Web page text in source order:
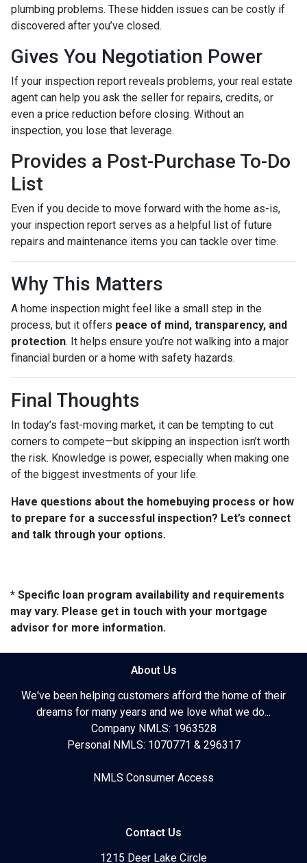
plumbing problems. These hidden issues can be costly if
discovered after you’ve closed.
Gives You Negotiation Power
If your inspection report reveals problems, your real estate
agent can help you ask the seller for repairs, credits, or
even a price reduction before closing. Without an
inspection, you lose that leverage.
Provides a Post-Purchase To-Do
List
Even if you decide to move forward with the home as-is,
your inspection report serves as a helpful list of future
repairs and maintenance items you can tackle over time.
Why This Matters
A home inspection might feel like a small step in the
process, but it offers peace of mind, transparency, and
protection. It helps ensure you’re not walking into a major
financial burden or a home with safety hazards.
Final Thoughts
In today’s fast-moving market, it can be tempting to cut
corners to compete—but skipping an inspection isn’t worth
the risk. Knowledge is power, especially when making one
of the biggest investments of your life.
Have questions about the homebuying process or how
to prepare for a successful inspection? Let’s connect
and talk through your options.
* Specific loan program availability and requirements
may vary. Please get in touch with your mortgage
advisor for more information.
About Us
We've been helping customers afford the home of their
dreams for many years and we love what we do...
Company NMLS: 1963528
Personal NMLS: 1070771 & 296317
NMLS Consumer Access
Contact Us
1215 Deer Lake Circle